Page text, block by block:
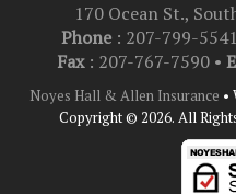
170 Ocean St.,
Phone : 207-799-
Fax : 207-767-7590 •
Noyes Hall & Allen Insurance •
Copyright © 2026. All